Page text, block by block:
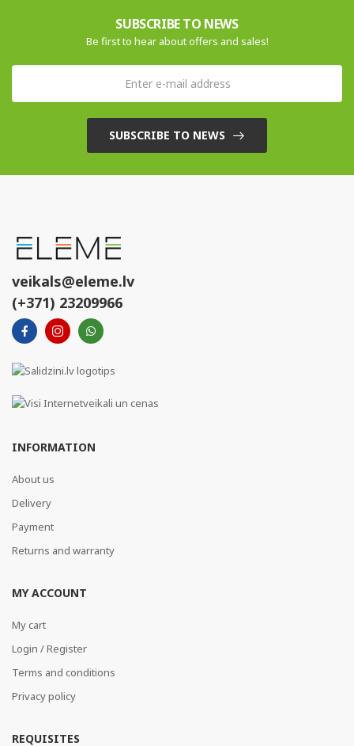
SUBSCRIBE TO NEWS
Be first to hear about offers and sales!
SUBSCRIBE TO NEWS
veikals@eleme.lv
(+371) 23209966
INFORMATION
About us
Delivery
Payment
Returns and warranty
MY ACCOUNT
My cart
Login / Register
Terms and conditions
Privacy policy
REQUISITES